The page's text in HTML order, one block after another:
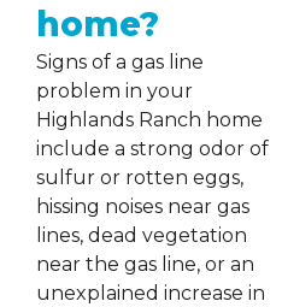
home?
Signs of a gas line
problem in your
Highlands Ranch home
include a strong odor of
sulfur or rotten eggs,
hissing noises near gas
lines, dead vegetation
near the gas line, or an
unexplained increase in